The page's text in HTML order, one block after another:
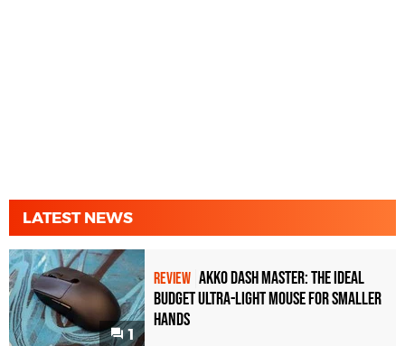
LATEST NEWS
1
REVIEW Akko Dash Master: The Ideal
Budget Ultra-Light Mouse for Smaller
Hands